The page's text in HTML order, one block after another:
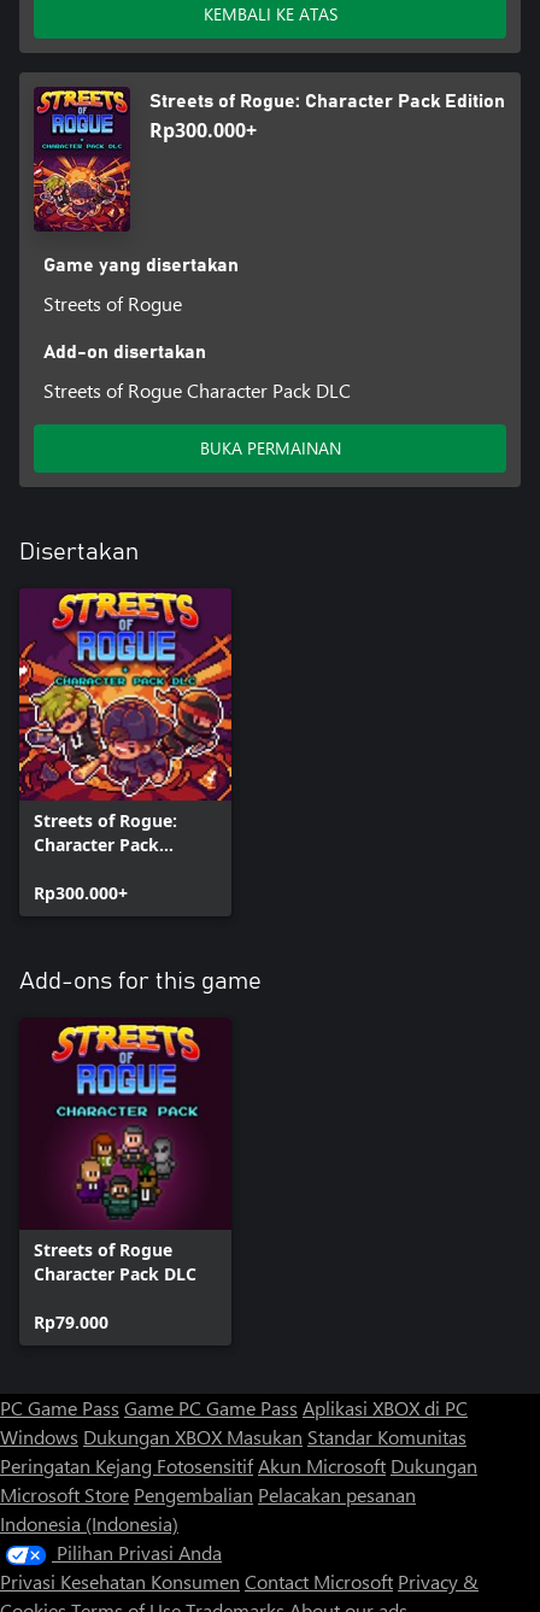
KEMBALI KE ATAS
Streets of Rogue: Character Pack Edition
Rp300.000+
Game yang disertakan
Streets of Rogue
Add-on disertakan
Streets of Rogue Character Pack DLC
BUKA PERMAINAN
Disertakan
Streets of Rogue:
Character Pack
Rp300.000+
Add-ons for this game
Streets of Rogue
Character Pack DLC
Rp79.000
PC Game Pass Game PC Game Pass Aplikasi XBOX di PC
Windows Dukungan XBOX Masukan Standar Komunitas
Peringatan Kejang FotosensitifAkun Microsoft Dukungan
Microsoft Store Pengembalian Pelacakan pesanan
Indonesia (Indonesia)
Pilihan Privasi Anda
Privasi Kesehatan Konsumen Contact Microsoft Privacy &